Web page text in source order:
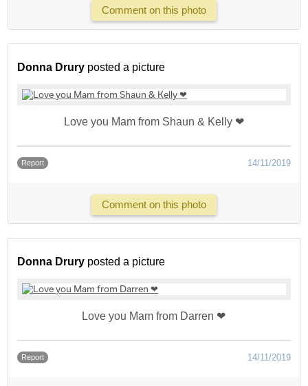
Comment on this photo
Donna Drury posted a picture
Love you Mam from Shaun & Kelly ❤
Report 14/11/2019
Comment on this photo
Donna Drury posted a picture
Love you Mam from Darren ❤
Report 14/11/2019